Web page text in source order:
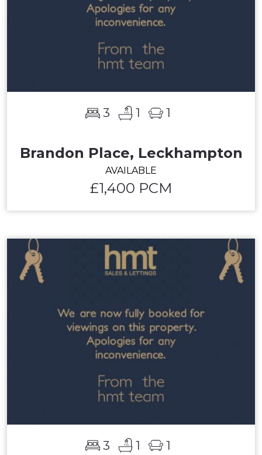
3 1 1
Brandon Place, Leckhampton
AVAILABLE
£1,400 PCM
3 1 1